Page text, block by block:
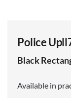
Police
Black
Available in